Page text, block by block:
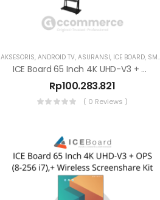
AKSESORIS, ANDROID TV, ASURANSI, ICE BOARD, SMART TV
ICE Board 65 Inch 4K UHD-V3 + OPS (8-256 I5) + Stand
Rp100.283.821
( 0 Reviews )